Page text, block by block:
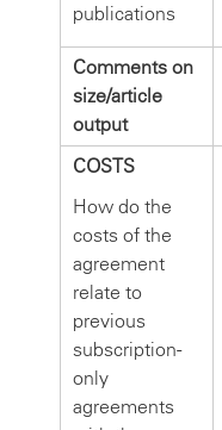
publications
Comments on
size/article
output
COSTS
How do the
costs of the
agreement
relate to
previous
subscription-
only
agreements